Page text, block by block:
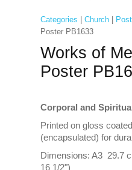
Categories Church|
Poster PB1633
Works of
Poster
Corporal and
Printed on gloss
(encapsulated) for
Dimensions: A3 29.7
16 1/2")